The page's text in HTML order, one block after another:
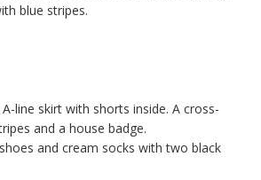
blue stripes.
line skirt with shorts inside. A cross-
and a house badge.
and cream socks with two black